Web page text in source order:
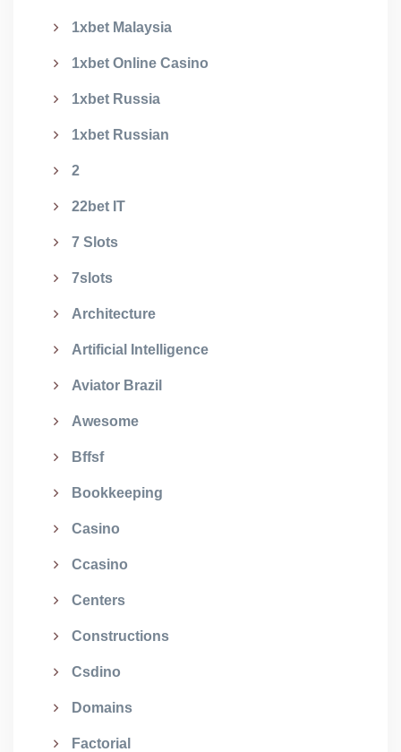
1xbet Malaysia
1xbet Online Casino
1xbet Russia
1xbet Russian
2
22bet IT
7 Slots
7slots
Architecture
Artificial Intelligence
Aviator Brazil
Awesome
Bffsf
Bookkeeping
Casino
Ccasino
Centers
Constructions
Csdino
Domains
Factorial